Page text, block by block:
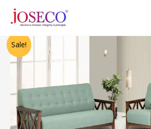
content
Sale!
was:
₹37,500.00.